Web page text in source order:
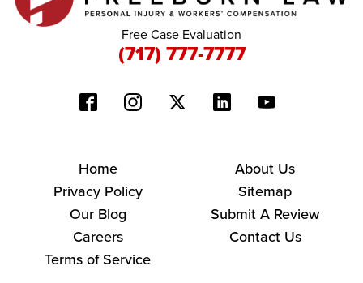
Free Case Evaluation
(717) 777-7777
Home
About Us
Privacy Policy
Sitemap
Our Blog
Submit A Review
Careers
Contact Us
Terms of Service